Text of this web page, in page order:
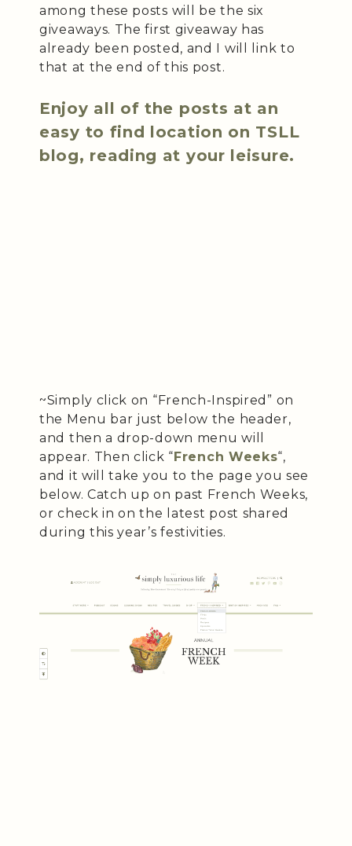
among these posts will be the six
giveaways. The first giveaway has
already been posted, and I will link to
that at the end of this post.
Enjoy all of the posts at an
easy to find location on TSLL
blog, reading at your leisure.
~Simply click on “French-Inspired” on
the Menu bar just below the header,
and then a drop-down menu will
appear. Then click “French Weeks“,
and it will take you to the page you see
below. Catch up on past French Weeks,
or check in on the latest post shared
during this year’s festivities.